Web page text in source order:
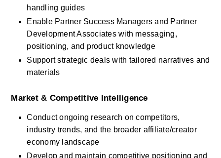
handling guides
Enable Partner Success Managers and Partner
Development Associates with messaging,
positioning, and product knowledge
Support strategic deals with tailored narratives and
materials
Market & Competitive Intelligence
Conduct ongoing research on competitors,
industry trends, and the broader affiliate/creator
economy landscape
Develop and maintain competitive positioning and